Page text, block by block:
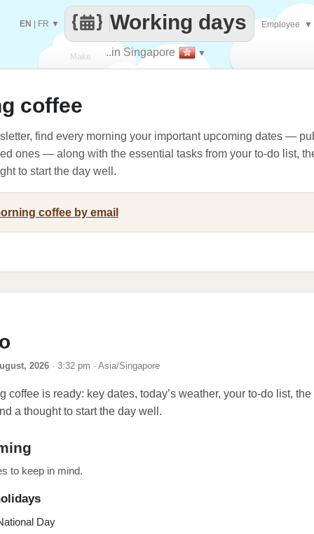
Make ..in Singapore ▼
Working days
EN FR ▼ Employee ▼
coffee
find every morning your important upcoming dates —
ones — along with the essential tasks from your to-do list,
to start the day well.
coffee by email
2026 · 3:32 pm · Asia/Singapore
coffee is ready: key dates, today’s weather, your to-do list,
a thought to start the day well.
to keep in mind.
Day